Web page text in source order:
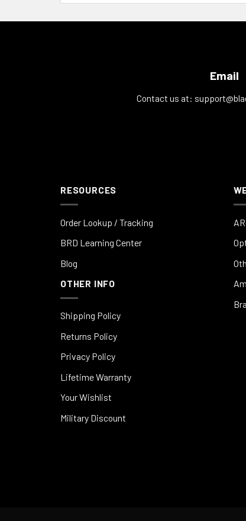
Email
Contact us at:
RESOURCES
Order Lookup / Tracking
BRD Learning Center
Blog
OTHER INFO
Shipping Policy
Returns Policy
Privacy Policy
Lifetime Warranty
Your Wishlist
Military Discount